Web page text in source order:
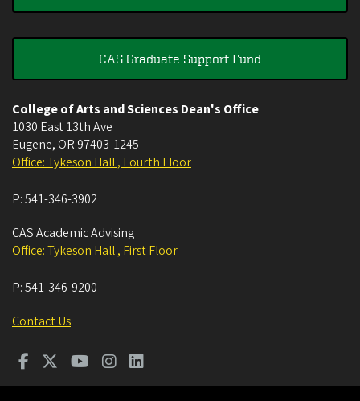
CAS Graduate Support Fund
College of Arts and Sciences Dean's Office
1030 East 13th Ave
Eugene, OR 97403-1245
Office: Tykeson Hall , Fourth Floor
P:541-346-3902
CAS Academic Advising
Office: Tykeson Hall , First Floor
P:541-346-9200
Contact Us